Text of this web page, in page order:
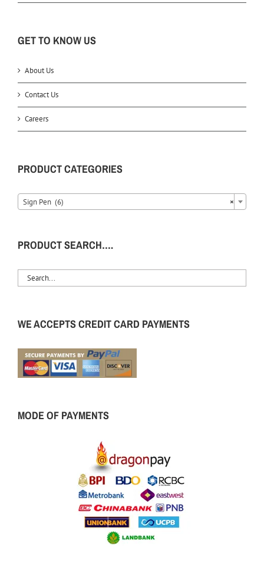
GET TO KNOW US
About Us
Contact Us
Careers
PRODUCT CATEGORIES
×
Sign Pen (6)
PRODUCT SEARCH….
WE ACCEPTS CREDIT CARD PAYMENTS
MODE OF PAYMENTS